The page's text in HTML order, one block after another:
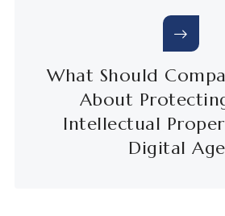
What Should
About
Intellectual
Digital